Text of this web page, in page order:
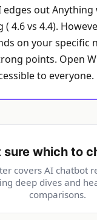
edges out
4.6 vs 4.4).
on your specific
points. Open
to everyone.
sure which to
covers AI chatbot
deep dives and
comparisons.